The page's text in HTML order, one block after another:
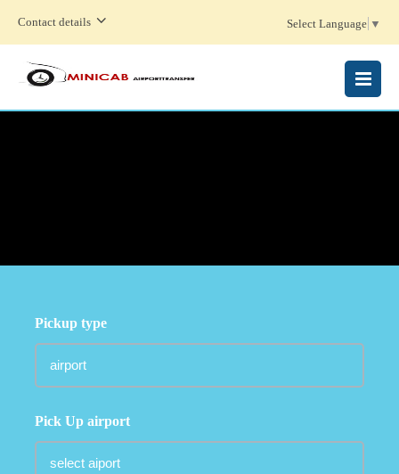
Contact details Select Language ▼
MENU
Pickup type
Pick Up airport